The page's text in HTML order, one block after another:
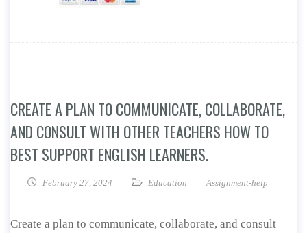
CREATE A PLAN TO COMMUNICATE, COLLABORATE,
AND CONSULT WITH OTHER TEACHERS HOW TO
BEST SUPPORT ENGLISH LEARNERS.
February 27, 2024 Education Assignment-help
Create a plan to communicate, collaborate, and consult